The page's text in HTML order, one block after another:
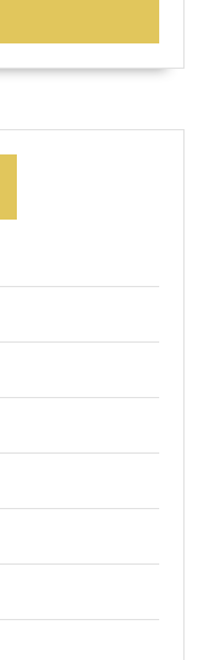
transfer!
Limousine,
Sprinter,